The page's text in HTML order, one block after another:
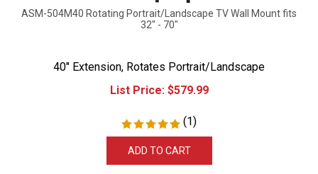
ASM-504M40 Rotating Portrait/Landscape TV Wall Mount fits
32" - 70"
40" Extension, Rotates Portrait/Landscape
List Price:
$579.99
(1)